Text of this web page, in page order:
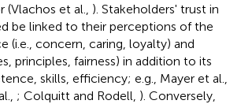
(Vlachos et al., ). Stakeholders' trust in
be linked to their perceptions of the
(i.e., concern, caring, loyalty) and
principles, fairness) in addition to its
skills, efficiency; e.g., Mayer et al.,
; Colquitt and Rodell, ). Conversely,